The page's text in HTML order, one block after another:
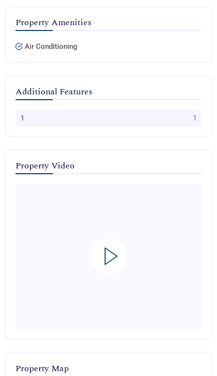
Property Amenities
Air Conditioning
Additional Features
1 1
Property Video
Property Map